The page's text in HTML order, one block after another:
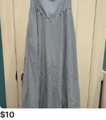
$10